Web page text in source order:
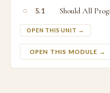
○ 5.1 Should All
OPEN THIS UNIT →
OPEN THIS MODULE →